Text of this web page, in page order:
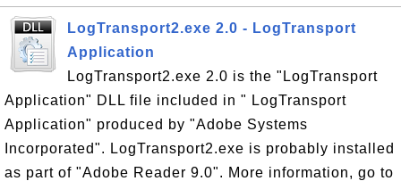
LogTransport2.exe 2.0 - LogTransport
Application
LogTransport2.exe 2.0 is the "LogTransport
Application" DLL file included in " LogTransport
Application" produced by "Adobe Systems
Incorporated". LogTransport2.exe is probably installed
as part of "Adobe Reader 9.0". More information, go to